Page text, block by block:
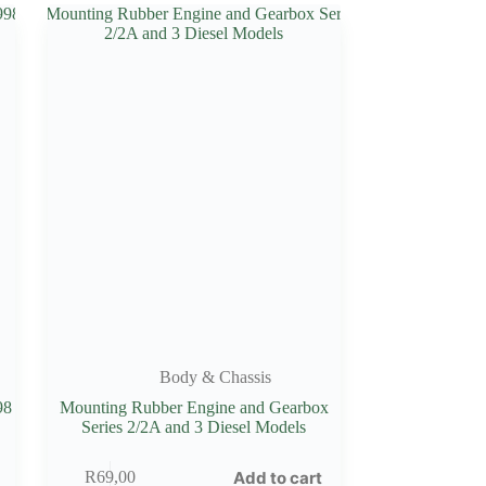
Body & Chassis
Mounting Rubber Engine and Gearbox
Series 2/2A and 3 Diesel Models
R69,00 Add to cart